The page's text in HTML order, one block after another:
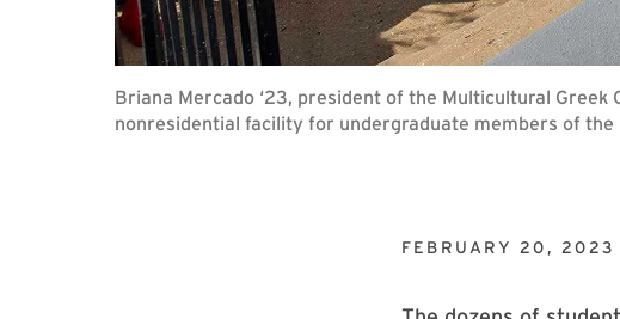
Briana Mercado ‘23, president of the Multicultural
nonresidential facility for undergraduate members of the
FEBRUARY 20, 2023